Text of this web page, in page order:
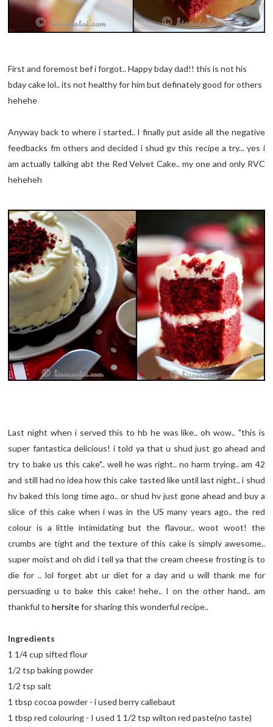
First and foremost bef i forgot.. Happy bday dad!! this is not his
bday cake lol.. its not healthy for him but definately good for others
hehehe
Anyway back to where i started.. I finally put aside all the negative
feedbacks fm others and decided i shud gv this recipe a try... yes i
am actually talking abt the Red Velvet Cake.. my one and only RVC
heheheh
Last night when i served this to hb he was like.. oh wow.. "this is
super fantastica delicious! i told ya that u shud just go ahead and
try to bake us this cake".. well he was right.. no harm trying.. am 42
and still had no idea how this cake tasted like until last night.. i shud
hv baked this long time ago.. or shud hv just gone ahead and buy a
slice of this cake when i was in the US many years ago.. the red
colour is a little intimidating but the flavour.. woot woot! the
crumbs are tight and the texture of this cake is simply awesome..
super moist and oh did i tell ya that the cream cheese frosting is to
die for .. lol forget abt ur diet for a day and u will thank me for
persuading u to bake this cake! hehe.. I on the other hand.. am
thankful tohersitefor sharing this wonderful recipe..
Ingredients
1 1/4 cup sifted flour
1/2 tsp baking powder
1/2 tsp salt
1 tbsp cocoa powder - i used berry callebaut
1 tbsp red colouring - I used 1 1/2 tsp wilton red paste(no taste)